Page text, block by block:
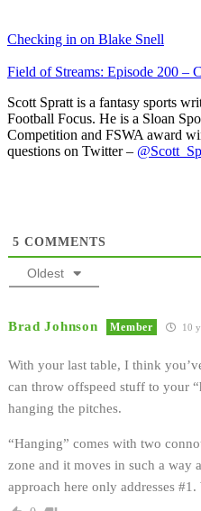
Checking in on Blake Snell
Field of Streams: Episode 200 –
Scott Spratt is a fantasy sports
Football Focus. He is a Sloan
Competition and FSWA award
questions on Twitter –
5 COMMENTS
Oldest
Brad Johnson Member 10
With your last table, I think
can throw offspeed stuff to your
hanging the pitches.
“Hanging” comes with two
zone and it moves in such a way
approach here only addresses